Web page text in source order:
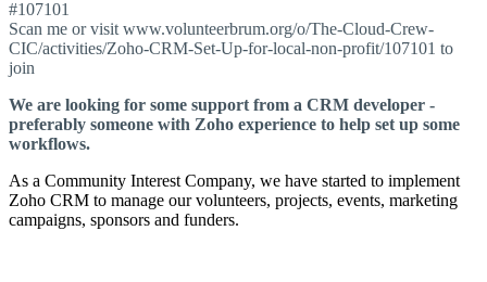
#107101
Scan me or visit www.volunteerbrum.org/o/The-Cloud-Crew-
CIC/activities/Zoho-CRM-Set-Up-for-local-non-profit/107101 to
join
We are looking for some support from a CRM developer -
preferably someone with Zoho experience to help set up some
workflows.
As a Community Interest Company, we have started to implement
Zoho CRM to manage our volunteers, projects, events, marketing
campaigns, sponsors and funders.